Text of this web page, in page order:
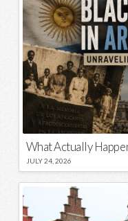
JULY 24, 2026